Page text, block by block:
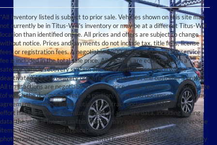
*All inventory listed is subject to prior sale. Vehicles shown on this site may
not currently be in Titus-Will's inventory or may be at a different Titus-Will
location than identified online. All prices and offers are subject to change
without notice. Prices and payments do not include tax, title fees, license
fees, or registration fees. A negotiable $200 dealer documentary service
fee is included in the total sale price. All vehicles are equipped with a
satellite vehicle recovery system and anti-theft device which will be
deactivated prior to delivery or can be purchased at the customer's option.
All transactions are negotiable including price, trade allowance, interest rate
(of which the dealer may retain a portion), term, and documentary fee. Any
agreement is subject to execution of contract documents. While every
effort has been made to ensure display of accurate data, including pricing
data, the vehicle listings on this website may not reflect all accurate vehicle
items. Vehicle price and applicable discounts, rebates, features,
photographs, and options are generated from third party software and may